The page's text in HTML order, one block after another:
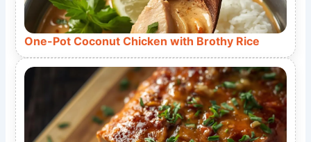
One-Pot Coconut Chicken with Brothy Rice